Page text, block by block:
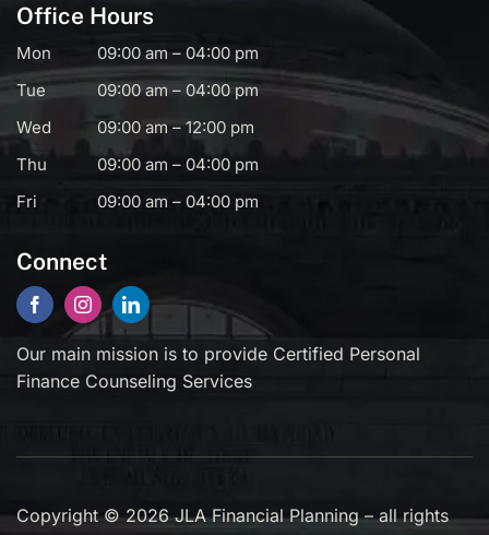
Office Hours
Mon
09:00 am – 04:00 pm
Tue
09:00 am – 04:00 pm
Wed
09:00 am – 12:00 pm
Thu
09:00 am – 04:00 pm
Fri
09:00 am – 04:00 pm
Connect
Our main mission is to provide Certified Personal
Finance Counseling Services
Copyright © 2026 JLA Financial Planning – all rights